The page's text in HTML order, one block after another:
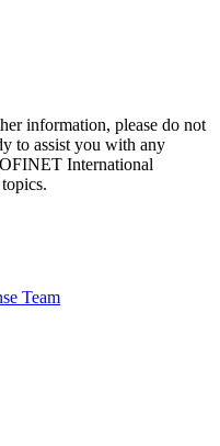
information, please do not
to assist you with any
International
Team